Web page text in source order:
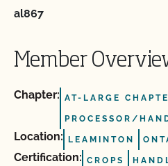
al867
Member
Chapter: AT-LARGE
PROCESSOR/
Location: LEAMINTON
Certification: CROPS